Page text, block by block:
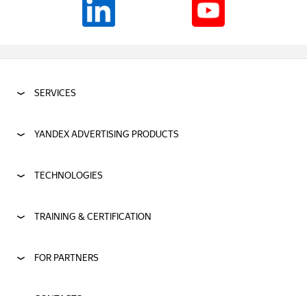
SERVICES
YANDEX ADVERTISING PRODUCTS
TECHNOLOGIES
TRAINING & CERTIFICATION
FOR PARTNERS